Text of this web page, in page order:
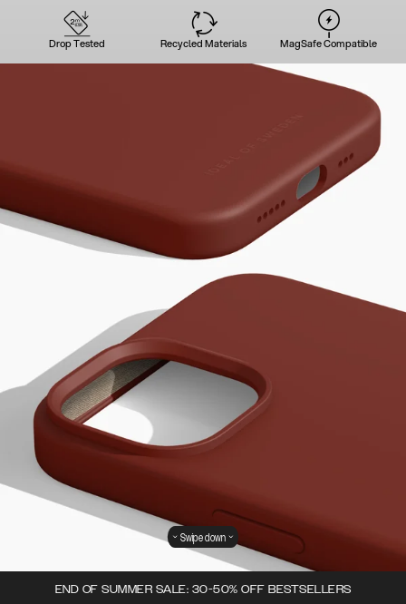
Drop Tested Recycled Materials MagSafe Compatible
END OF SUMMER SALE: 30-50% OFF BESTSELLERS
Swipe down